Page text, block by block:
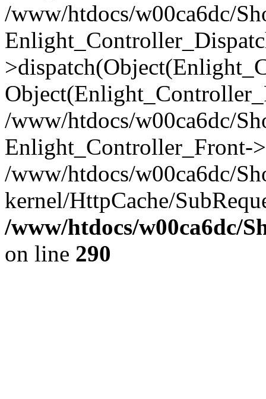
/www/htdocs/w00ca6dc/
/www/htdocs/w00ca6dc/
Enlight_Controller_Front-
/www/htdocs/w00ca6dc/
kernel/HttpCache/
/www/htdocs/w00ca6dc/
on line 290